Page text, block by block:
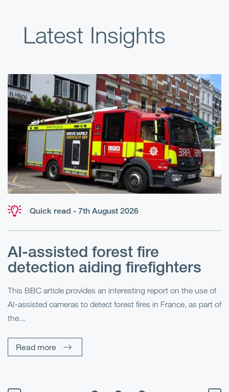
Latest Insights
Quick read - 7th August 2026
AI-assisted forest fire
detection aiding firefighters
This BBC article provides an interesting report on the use of
AI-assisted cameras to detect forest fires in France, as part of
the...
Read more